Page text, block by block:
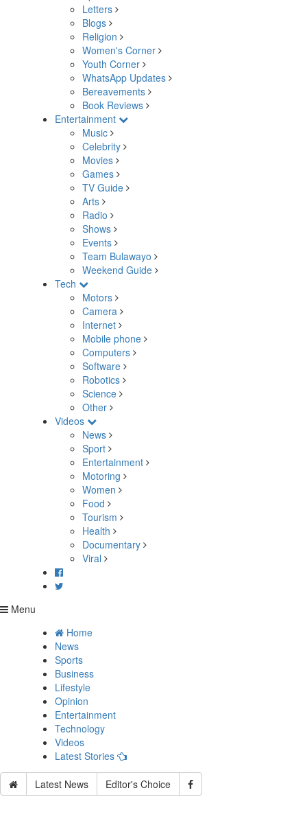
Letters
Blogs
Religion
Women's Corner
Youth Corner
WhatsApp Updates
Bereavements
Book Reviews
Entertainment
Music
Celebrity
Movies
Games
TV Guide
Arts
Radio
Shows
Events
Team Bulawayo
Weekend Guide
Tech
Motors
Camera
Internet
Mobile phone
Computers
Software
Robotics
Science
Other
Videos
News
Sport
Entertainment
Motoring
Women
Food
Tourism
Health
Documentary
Viral
Menu
Home
News
Sports
Business
Lifestyle
Opinion
Entertainment
Technology
Videos
Latest Stories
Latest News Editor's Choice